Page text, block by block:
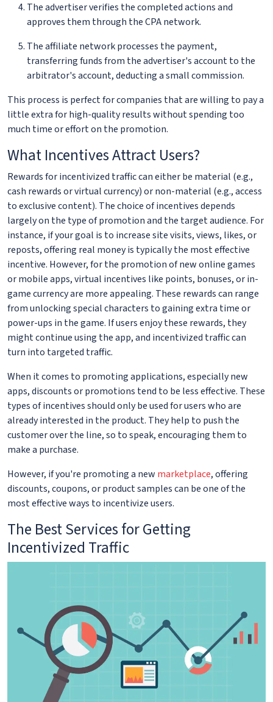
The advertiser verifies the completed actions and
approves them through the CPA network.
The affiliate network processes the payment,
transferring funds from the advertiser's account to the
arbitrator's account, deducting a small commission.
This process is perfect for companies that are willing to pay a
little extra for high-quality results without spending too
much time or effort on the promotion.
What Incentives Attract Users?
Rewards for incentivized traffic can either be material (e.g.,
cash rewards or virtual currency) or non-material (e.g., access
to exclusive content). The choice of incentives depends
largely on the type of promotion and the target audience. For
instance, if your goal is to increase site visits, views, likes, or
reposts, offering real money is typically the most effective
incentive. However, for the promotion of new online games
or mobile apps, virtual incentives like points, bonuses, or in-
game currency are more appealing. These rewards can range
from unlocking special characters to gaining extra time or
power-ups in the game. If users enjoy these rewards, they
might continue using the app, and incentivized traffic can
turn into targeted traffic.
When it comes to promoting applications, especially new
apps, discounts or promotions tend to be less effective. These
types of incentives should only be used for users who are
already interested in the product. They help to push the
customer over the line, so to speak, encouraging them to
make a purchase.
However, if you're promoting a new marketplace, offering
discounts, coupons, or product samples can be one of the
most effective ways to incentivize users.
The Best Services for Getting
Incentivized Traffic